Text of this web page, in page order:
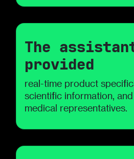
The
provided
real-time product
scientific information,
medical representatives.